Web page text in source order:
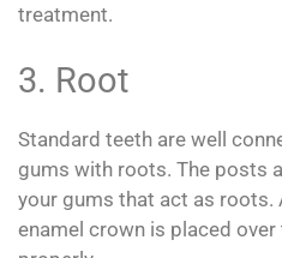
treatment.
3. Root
Standard teeth are well
gums with roots. The posts
your gums that act as roots.
enamel crown is placed